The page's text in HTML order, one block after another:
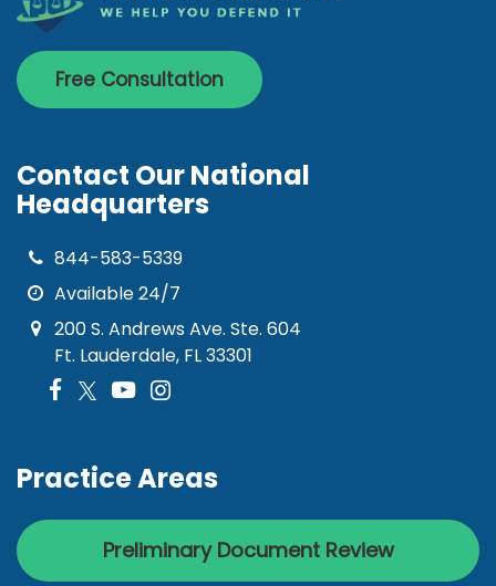
Free Consultation
Contact Our National
Headquarters
844-583-5339
Available 24/7
200 S. Andrews Ave. Ste. 604
Ft. Lauderdale, FL 33301
Practice Areas
Preliminary Document Review